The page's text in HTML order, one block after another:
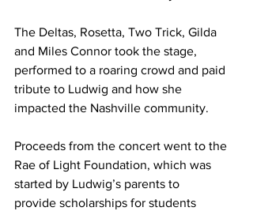
The Deltas, Rosetta, Two Trick, Gilda
and Miles Connor took the stage,
performed to a roaring crowd and paid
tribute to Ludwig and how she
impacted the Nashville community.
Proceeds from the concert went to the
Rae of Light Foundation, which was
started by Ludwig’s parents to
provide scholarships for students